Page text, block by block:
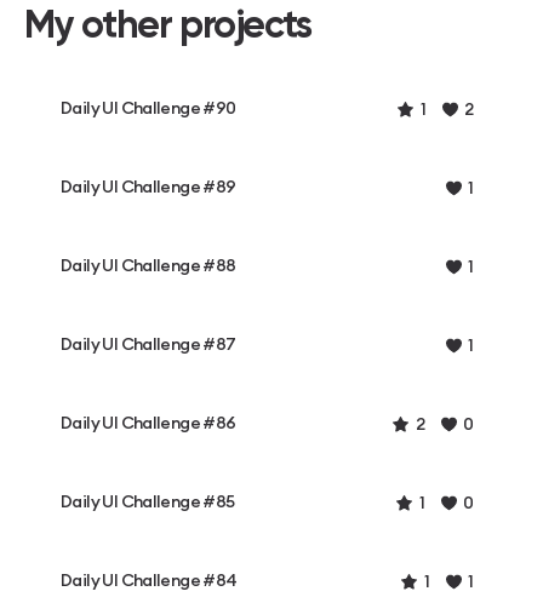
My other projects
Daily UI Challenge #90 1 2
Daily UI Challenge #89 1
Daily UI Challenge #88 1
Daily UI Challenge #87 1
Daily UI Challenge #86 2 0
Daily UI Challenge #85 1 0
Daily UI Challenge #84 1 1